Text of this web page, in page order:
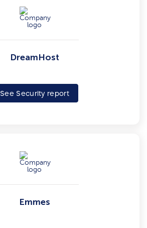
DreamHost
See Security report
Emmes